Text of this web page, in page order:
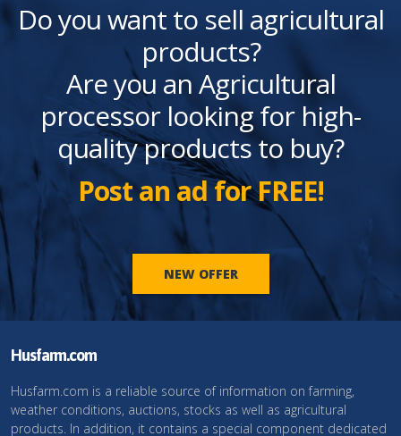
Do you want to sell agricultural
products?
Are you an Agricultural
processor looking for high-
quality products to buy?
Post an ad for FREE!
NEW OFFER
Husfarm.com
Husfarm.com is a reliable source of information on farming,
weather conditions, auctions, stocks as well as agricultural
products. In addition, it contains a special component dedicated